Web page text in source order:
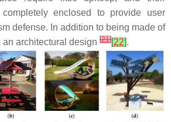
enclosed to provide user
defense. In addition to being made of
architectural design [21][22].